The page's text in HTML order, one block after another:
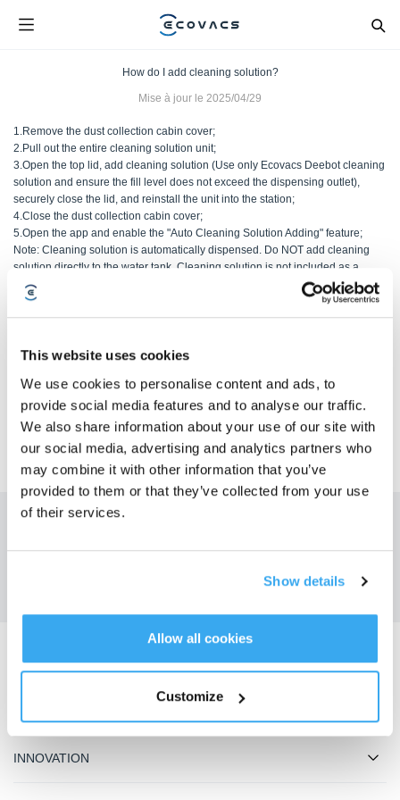
This website uses cookies
We use cookies to personalise content and ads, to
provide social media features and to analyse our traffic.
We also share information about your use of our site with
our social media, advertising and analytics partners who
may combine it with other information that you’ve
provided to them or that they’ve collected from your use
of their services.
Show details
Allow all cookies
Customize
How do I add cleaning solution?
Mise à jour le 2025/04/29
1.Remove the dust collection cabin cover;
2.Pull out the entire cleaning solution unit;
3.Open the top lid, add cleaning solution (Use only Ecovacs Deebot cleaning
solution and ensure the fill level does not exceed the dispensing outlet),
securely close the lid, and reinstall the unit into the station;
4.Close the dust collection cabin cover;
5.Open the app and enable the "Auto Cleaning Solution Adding" feature;
Note: Cleaning solution is automatically dispensed. Do NOT add cleaning
solution directly to the water tank. Cleaning solution is not included as a
standard accessory.
Cet article vous a-t-il été utile ?
OUI NON
Télécharger l'application ECOVACS
INNOVATION